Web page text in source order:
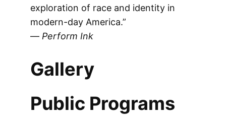
exploration of race and identity in
modern-day America.”
— Perform Ink
Gallery
Public Programs